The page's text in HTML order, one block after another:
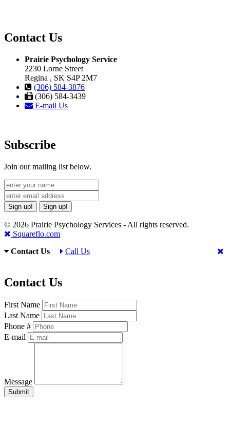
Contact Us
Prairie Psychology Service
2230 Lorne Street
Regina , SK S4P 2M7
(306) 584-3876
(306) 584-3439
E-mail Us
Subscribe
Join our mailing list below.
Sign up! Sign up!
© 2026 Prairie Psychology Services - All rights reserved.
Squareflo.com
Contact Us
Call Us
Contact Us
First Name
Last Name
Phone #
E-mail
Message